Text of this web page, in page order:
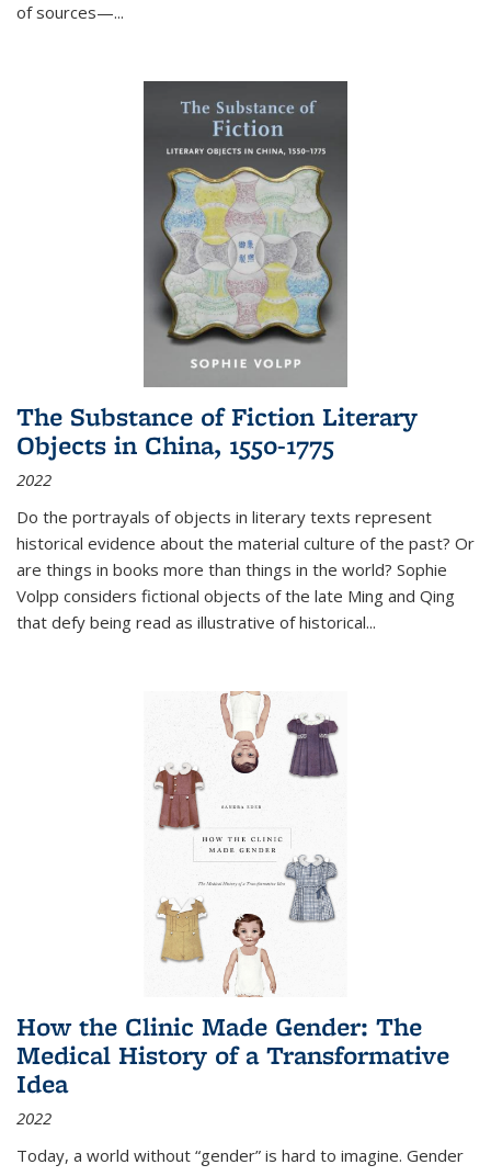
of sources—...
The Substance of Fiction Literary
Objects in China, 1550-1775
2022
Do the portrayals of objects in literary texts represent
historical evidence about the material culture of the past? Or
are things in books more than things in the world? Sophie
Volpp considers fictional objects of the late Ming and Qing
that defy being read as illustrative of historical...
How the Clinic Made Gender: The
Medical History of a Transformative
Idea
2022
Today, a world without “gender” is hard to imagine. Gender